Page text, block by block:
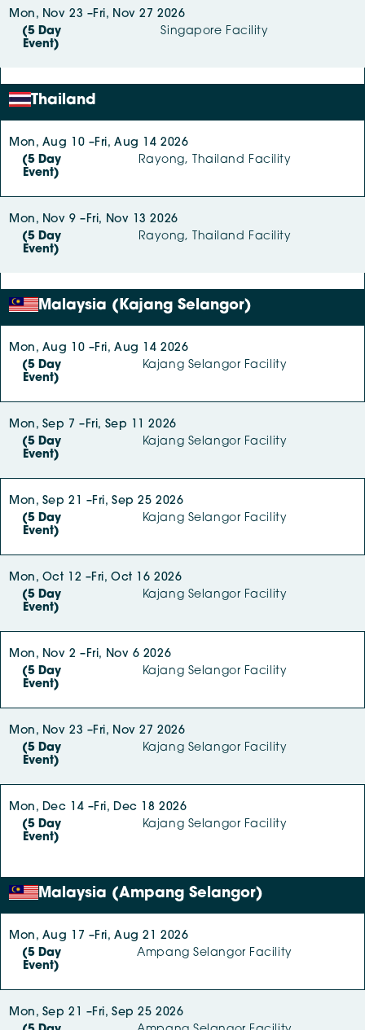
Mon, Nov 23 –Fri, Nov 27 2026
(5 Day
Event)
Singapore Facility
Thailand
Mon, Aug 10 –Fri, Aug 14 2026
(5 Day
Event)
Rayong, Thailand Facility
Mon, Nov 9 –Fri, Nov 13 2026
(5 Day
Event)
Rayong, Thailand Facility
Malaysia (Kajang Selangor)
Mon, Aug 10 –Fri, Aug 14 2026
(5 Day
Event)
Kajang Selangor Facility
Mon, Sep 7 –Fri, Sep 11 2026
(5 Day
Event)
Kajang Selangor Facility
Mon, Sep 21 –Fri, Sep 25 2026
(5 Day
Event)
Kajang Selangor Facility
Mon, Oct 12 –Fri, Oct 16 2026
(5 Day
Event)
Kajang Selangor Facility
Mon, Nov 2 –Fri, Nov 6 2026
(5 Day
Event)
Kajang Selangor Facility
Mon, Nov 23 –Fri, Nov 27 2026
(5 Day
Event)
Kajang Selangor Facility
Mon, Dec 14 –Fri, Dec 18 2026
(5 Day
Event)
Kajang Selangor Facility
Malaysia (Ampang Selangor)
Mon, Aug 17 –Fri, Aug 21 2026
(5 Day
Event)
Ampang Selangor Facility
Mon, Sep 21 –Fri, Sep 25 2026